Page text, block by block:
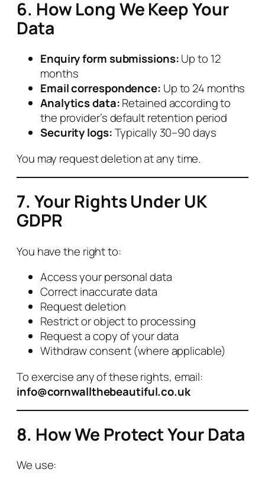
6. How Long We Keep Your
Data
Enquiry form submissions:Up to 12
months
Email correspondence: Up to 24 months
Analytics data:Retained according to
the provider’s default retention period
Security logs:Typically 30–90 days
You may request deletion at any time.
7. Your Rights Under UK
GDPR
You have the right to:
Access your personal data
Correct inaccurate data
Request deletion
Restrict or object to processing
Request a copy of your data
Withdraw consent (where applicable)
To exercise any of these rights, email:
info@cornwallthebeautiful.co.uk
8. How We Protect Your Data
We use: